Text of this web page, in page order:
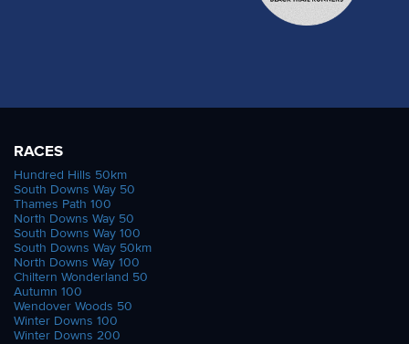
RACES
Hundred Hills 50km
South Downs Way 50
Thames Path 100
North Downs Way 50
South Downs Way 100
South Downs Way 50km
North Downs Way 100
Chiltern Wonderland 50
Autumn 100
Wendover Woods 50
Winter Downs 100
Winter Downs 200